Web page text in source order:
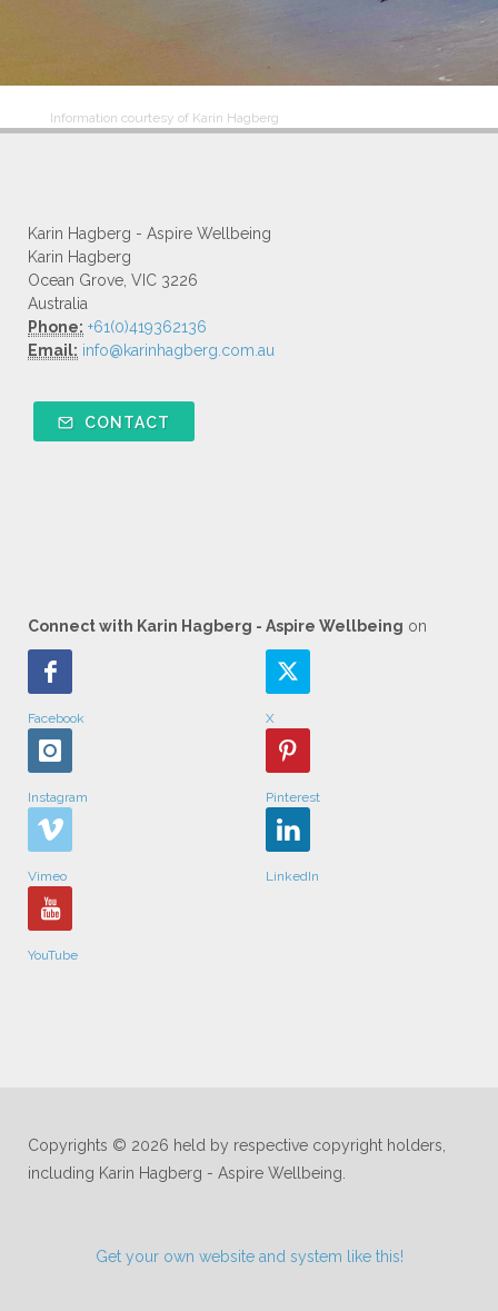
Information courtesy of Karin Hagberg
Karin Hagberg - Aspire Wellbeing
Karin Hagberg
Ocean Grove, VIC 3226
Australia
Phone: +61(0)419362136
Email: info@karinhagberg.com.au
CONTACT
Connect with Karin Hagberg - Aspire Wellbeing on
Facebook X
Instagram Pinterest
Vimeo LinkedIn
YouTube
Copyrights © 2026 held by respective copyright holders,
including Karin Hagberg - Aspire Wellbeing.
Get your own website and system like this!